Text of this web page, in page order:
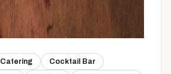
Catering
Cocktail Bar